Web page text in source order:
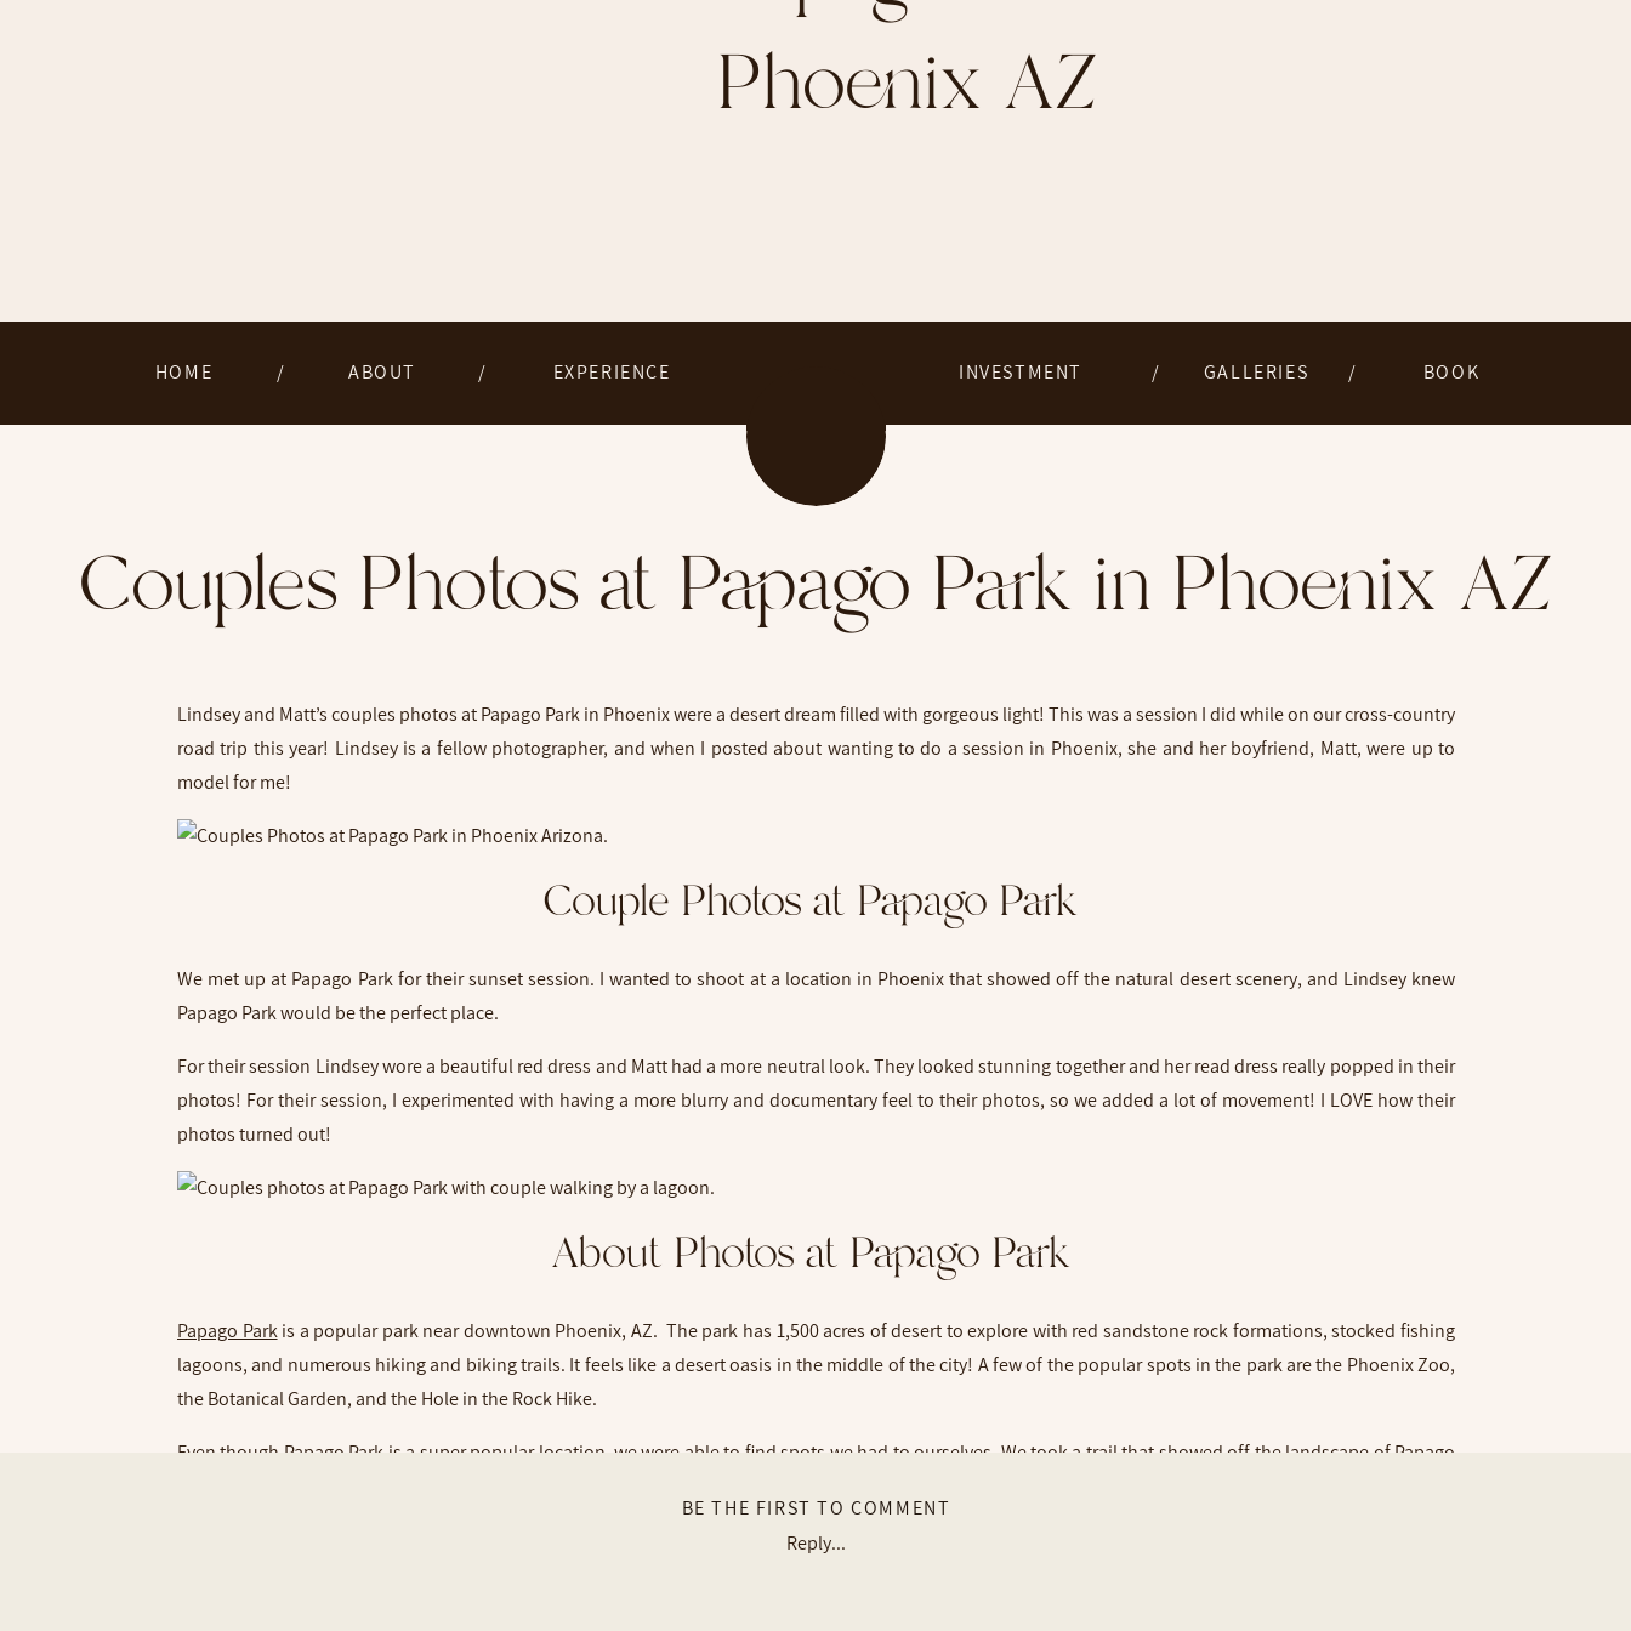
Phoenix AZ
BOOK
/
GALLERIES
/
INVESTMENT
EXPERIENCE
/
ABOUT
/
HOME
Couples Photos at Papago Park in Phoenix AZ
Lindsey and Matt’s couples photos at Papago Park in Phoenix were a desert dream filled with gorgeous light! This was a session I did while on our cross-country
road trip this year! Lindsey is a fellow photographer, and when I posted about wanting to do a session in Phoenix, she and her boyfriend, Matt, were up to
model for me!
Couple Photos at Papago Park
We met up at Papago Park for their sunset session. I wanted to shoot at a location in Phoenix that showed off the natural desert scenery, and Lindsey knew
Papago Park would be the perfect place.
For their session Lindsey wore a beautiful red dress and Matt had a more neutral look. They looked stunning together and her read dress really popped in their
photos! For their session, I experimented with having a more blurry and documentary feel to their photos, so we added a lot of movement! I LOVE how their
photos turned out!
About Photos at Papago Park
Papago Parkis a popular park near downtown Phoenix, AZ. The park has 1,500 acres of desert to explore with red sandstone rock formations, stocked fishing
lagoons, and numerous hiking and biking trails. It feels like a desert oasis in the middle of the city! A few of the popular spots in the park are the Phoenix Zoo,
the Botanical Garden, and the Hole in the Rock Hike.
Even though Papago Park is a super popular location, we were able to find spots we had to ourselves. We took a trail that showed off the landscape of Papago
Reply...
BE THE FIRST TO COMMENT